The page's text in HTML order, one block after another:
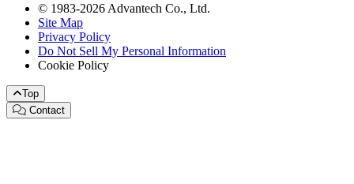
© 1983-2026 Advantech Co., Ltd.
Site Map
Privacy Policy
Do Not Sell My Personal Information
Cookie Policy
Top
Contact